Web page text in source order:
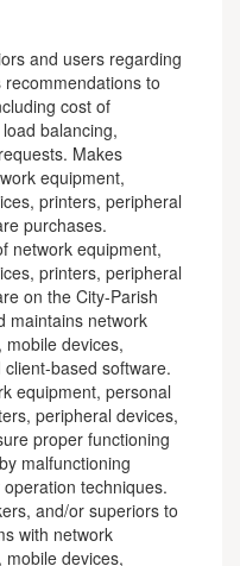
and users regarding
to
cost of
balancing,
Makes
equipment,
printers, peripheral
purchases.
network equipment,
printers, peripheral
on the City-Parish
maintains network
devices,
based software.
equipment, personal
peripheral devices,
proper functioning
malfunctioning
techniques.
and/or superiors to
with network
devices,